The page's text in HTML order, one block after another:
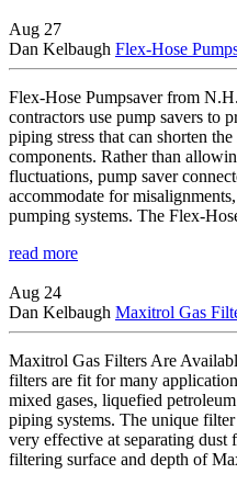
Aug 27
Dan Kelbaugh Flex-Hose
Flex-Hose Pumpsaver from
contractors use pump savers to
piping stress that can shorten
components. Rather than
fluctuations, pump saver
accommodate for
pumping systems. The Flex-
read more
Aug 24
Dan Kelbaugh Maxitrol Gas
Maxitrol Gas Filters Are
filters are fit for many
mixed gases, liquefied
piping systems. The unique
very effective at separating
filtering surface and depth of